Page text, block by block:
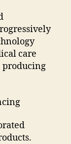
care
producing